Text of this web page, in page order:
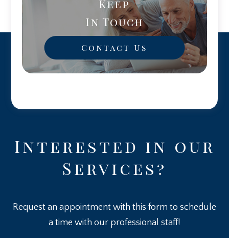
Keep
In Touch
Contact Us
Interested in our
Services?
Request an appointment with this form to schedule
a time with our professional staff!